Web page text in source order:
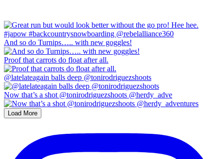
And so do Turnips….. with new goggles!
Proof that carrots do float after all.
@latelateagain balls deep @tonirodriguezshoots
Now that’s a shot @tonirodriguezshoots @herdy_adve
Load More